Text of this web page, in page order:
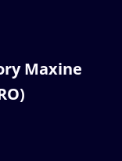
Maxine